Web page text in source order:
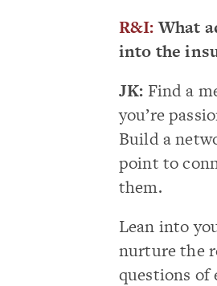
R&I:What
into the
JK: Find a
you’re
Build a
point to
them.
Lean into
nurture the
questions of